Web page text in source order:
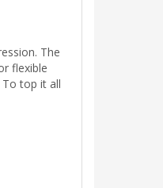
The
flexible
top it all